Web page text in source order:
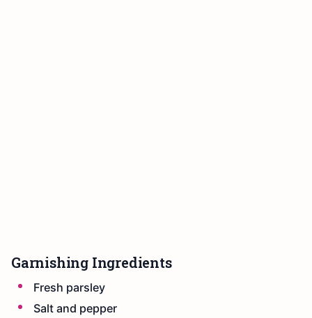
Garnishing Ingredients
Fresh parsley
Salt and pepper